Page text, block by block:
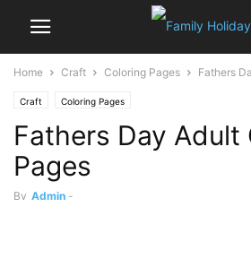
Home Craft Coloring Pages Fathers
Craft Coloring Pages
Fathers Day Adult
Pages
By Admin -